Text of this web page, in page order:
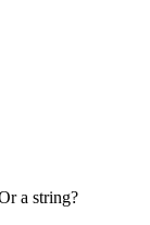
a string?